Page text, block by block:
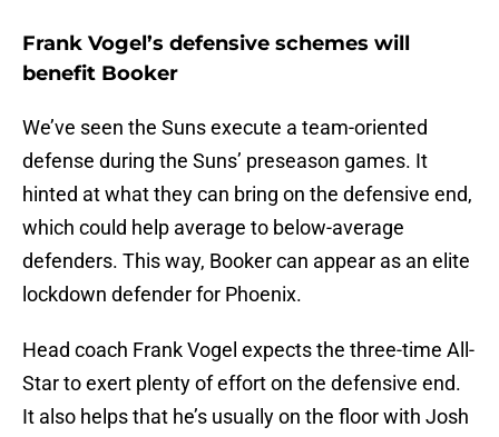
Frank Vogel’s defensive schemes will
benefit Booker
We’ve seen the Suns execute a team-oriented
defense during the Suns’ preseason games. It
hinted at what they can bring on the defensive end,
which could help average to below-average
defenders. This way, Booker can appear as an elite
lockdown defender for Phoenix.
Head coach Frank Vogel expects the three-time All-
Star to exert plenty of effort on the defensive end.
It also helps that he’s usually on the floor with Josh